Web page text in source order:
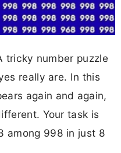
tricky number puzzle
really are. In this
again and again,
Your task is
among 998 in just 8